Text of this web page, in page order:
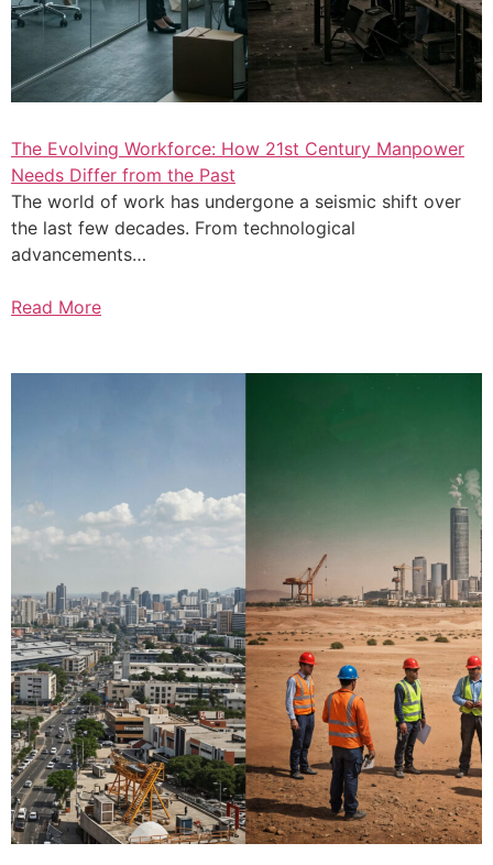
The Evolving Workforce: How 21st Century Manpower
Needs Differ from the Past
The world of work has undergone a seismic shift over
the last few decades. From technological
advancements…
Read More